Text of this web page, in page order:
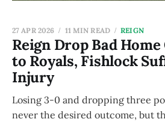
Reign Drop Bad
to Royals, Fishlock
Injury
27 APR 2026 11 MIN READ REIGN
Losing 3-0 and dropping three
never the desired outcome, but